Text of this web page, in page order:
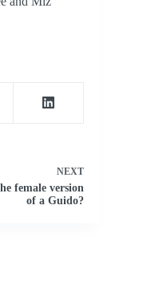
NEXT
female version
of a Guido?